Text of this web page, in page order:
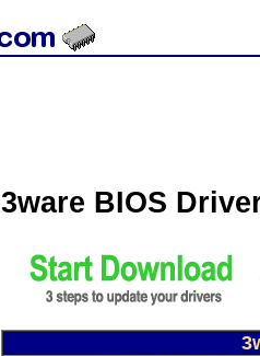
3ware BIOS